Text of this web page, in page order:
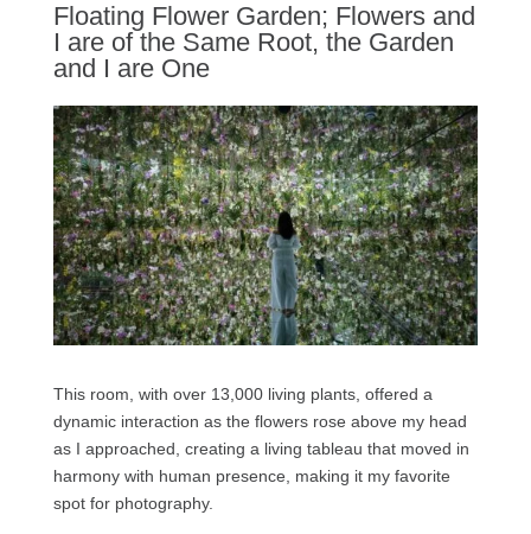
Floating Flower Garden; Flowers and
I are of the Same Root, the Garden
and I are One
This room, with over 13,000 living plants, offered a
dynamic interaction as the flowers rose above my head
as I approached, creating a living tableau that moved in
harmony with human presence, making it my favorite
spot for photography.